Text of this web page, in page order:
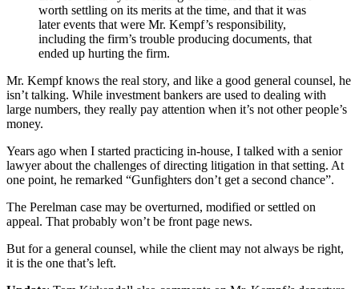
worth settling on its merits at the time, and that it was
later events that were Mr. Kempf’s responsibility,
including the firm’s trouble producing documents, that
ended up hurting the firm.
Mr. Kempf knows the real story, and like a good general counsel, he
isn’t talking. While investment bankers are used to dealing with
large numbers, they really pay attention when it’s not other people’s
money.
Years ago when I started practicing in-house, I talked with a senior
lawyer about the challenges of directing litigation in that setting. At
one point, he remarked “Gunfighters don’t get a second chance”.
The Perelman case may be overturned, modified or settled on
appeal. That probably won’t be front page news.
But for a general counsel, while the client may not always be right,
it is the one that’s left.